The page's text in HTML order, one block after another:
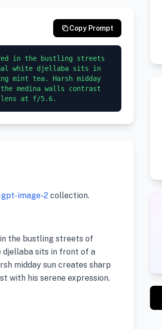
Copy Prompt
in the bustling streets
white djellaba sits in
mint tea. Harsh midday
medina walls contrast
lens at f/5.6.
gpt-image-2 collection.
the bustling streets of
djellaba sits in front of a
midday sun creates sharp
with his serene expression.